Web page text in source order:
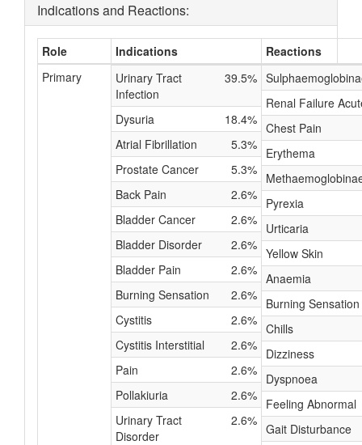
Indications and Reactions:
Role Indications
Reactions
Primary
Urinary Tract
Infection
39.5%
Dysuria
18.4%
Atrial Fibrillation
5.3%
Prostate Cancer
5.3%
Back Pain
2.6%
Bladder Cancer
2.6%
Bladder Disorder
2.6%
Bladder Pain
2.6%
Burning Sensation
2.6%
Cystitis
2.6%
Cystitis Interstitial
2.6%
Pain
2.6%
Pollakiuria
2.6%
Urinary Tract
Disorder
2.6%
Renal Failure
Chest Pain
Erythema
Pyrexia
Urticaria
Yellow Skin
Anaemia
Burning Sensation
Chills
Dizziness
Dyspnoea
Feeling Abnormal
Gait Disturbance